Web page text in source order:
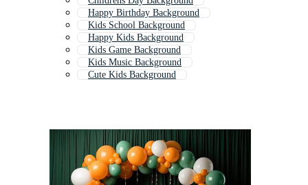
Happy Birthday Background
Kids School Background
Happy Kids Background
Kids Game Background
Kids Music Background
Cute Kids Background